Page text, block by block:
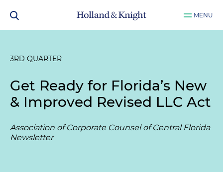
MENU
3RD QUARTER
Get Ready for Florida’s New
& Improved Revised LLC Act
Association of Corporate Counsel of Central Florida
Newsletter